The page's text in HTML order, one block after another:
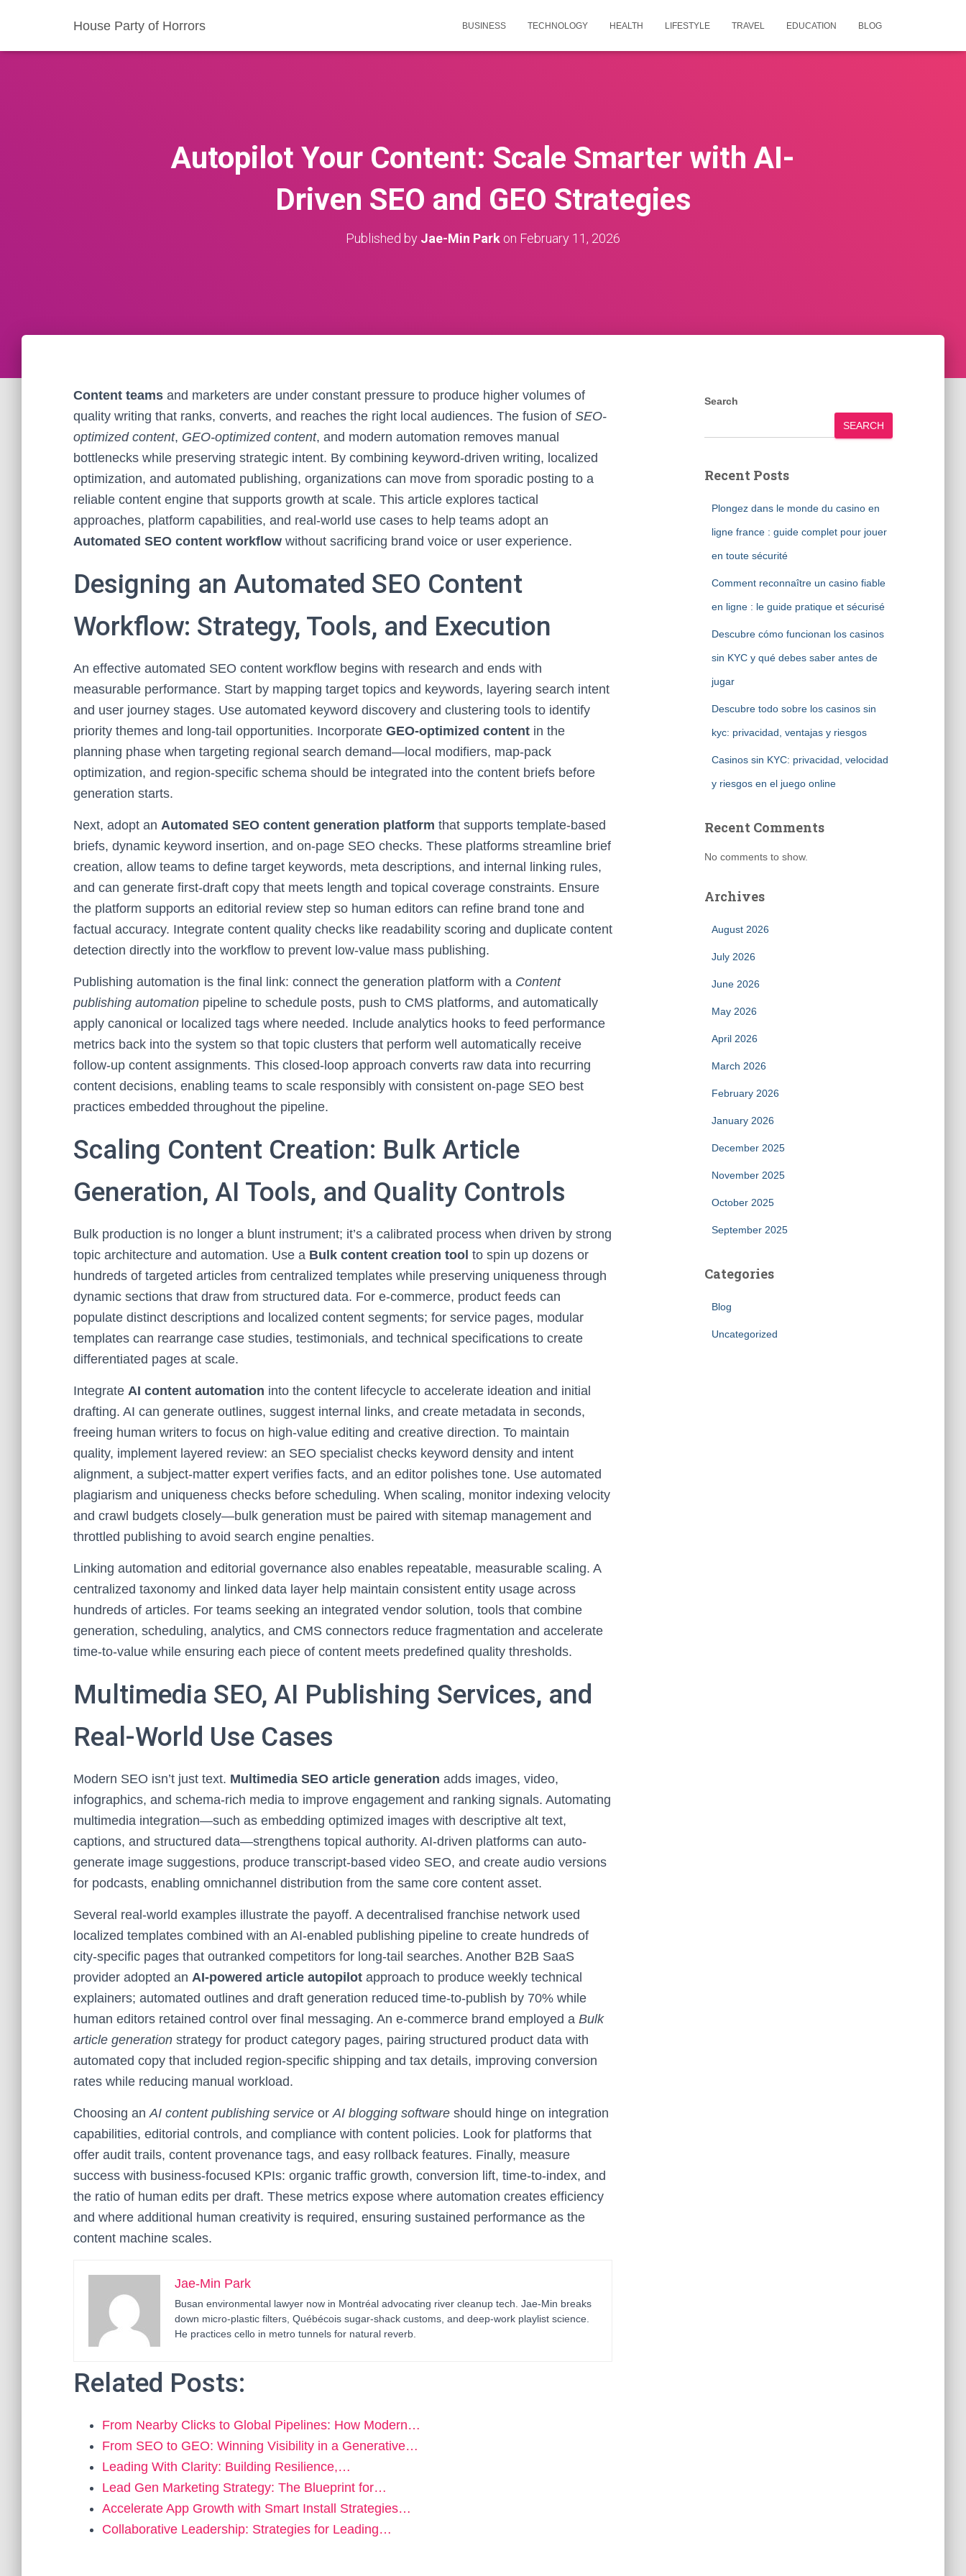
House Party of Horrors BUSINESS TECHNOLOGY HEALTH LIFESTYLE TRAVEL EDUCATION BLOG
Autopilot Your Content: Scale Smarter with AI-
Driven SEO and GEO Strategies
Published by Jae-Min Park on February 11, 2026
Content teams and marketers are under constant pressure to produce higher volumes of
quality writing that ranks, converts, and reaches the right local audiences. The fusion of SEO-
optimized content, GEO-optimized content, and modern automation removes manual
bottlenecks while preserving strategic intent. By combining keyword-driven writing, localized
optimization, and automated publishing, organizations can move from sporadic posting to a
reliable content engine that supports growth at scale. This article explores tactical
approaches, platform capabilities, and real-world use cases to help teams adopt an
Automated SEO content workflow without sacrificing brand voice or user experience.
Designing an Automated SEO Content
Workflow: Strategy, Tools, and Execution
An effective automated SEO content workflow begins with research and ends with
measurable performance. Start by mapping target topics and keywords, layering search intent
and user journey stages. Use automated keyword discovery and clustering tools to identify
priority themes and long-tail opportunities. Incorporate GEO-optimized content in the
planning phase when targeting regional search demand—local modifiers, map-pack
optimization, and region-specific schema should be integrated into the content briefs before
generation starts.
Next, adopt an Automated SEO content generation platform that supports template-based
briefs, dynamic keyword insertion, and on-page SEO checks. These platforms streamline brief
creation, allow teams to define target keywords, meta descriptions, and internal linking rules,
and can generate first-draft copy that meets length and topical coverage constraints. Ensure
the platform supports an editorial review step so human editors can refine brand tone and
factual accuracy. Integrate content quality checks like readability scoring and duplicate content
detection directly into the workflow to prevent low-value mass publishing.
Publishing automation is the final link: connect the generation platform with a Content
publishing automation pipeline to schedule posts, push to CMS platforms, and automatically
apply canonical or localized tags where needed. Include analytics hooks to feed performance
metrics back into the system so that topic clusters that perform well automatically receive
follow-up content assignments. This closed-loop approach converts raw data into recurring
content decisions, enabling teams to scale responsibly with consistent on-page SEO best
practices embedded throughout the pipeline.
Scaling Content Creation: Bulk Article
Generation, AI Tools, and Quality Controls
Bulk production is no longer a blunt instrument; it’s a calibrated process when driven by strong
topic architecture and automation. Use a Bulk content creation tool to spin up dozens or
hundreds of targeted articles from centralized templates while preserving uniqueness through
dynamic sections that draw from structured data. For e-commerce, product feeds can
populate distinct descriptions and localized content segments; for service pages, modular
templates can rearrange case studies, testimonials, and technical specifications to create
differentiated pages at scale.
Integrate AI content automation into the content lifecycle to accelerate ideation and initial
drafting. AI can generate outlines, suggest internal links, and create metadata in seconds,
freeing human writers to focus on high-value editing and creative direction. To maintain
quality, implement layered review: an SEO specialist checks keyword density and intent
alignment, a subject-matter expert verifies facts, and an editor polishes tone. Use automated
plagiarism and uniqueness checks before scheduling. When scaling, monitor indexing velocity
and crawl budgets closely—bulk generation must be paired with sitemap management and
throttled publishing to avoid search engine penalties.
Linking automation and editorial governance also enables repeatable, measurable scaling. A
centralized taxonomy and linked data layer help maintain consistent entity usage across
hundreds of articles. For teams seeking an integrated vendor solution, tools that combine
generation, scheduling, analytics, and CMS connectors reduce fragmentation and accelerate
time-to-value while ensuring each piece of content meets predefined quality thresholds.
Multimedia SEO, AI Publishing Services, and
Real-World Use Cases
Modern SEO isn’t just text. Multimedia SEO article generation adds images, video,
infographics, and schema-rich media to improve engagement and ranking signals. Automating
multimedia integration—such as embedding optimized images with descriptive alt text,
captions, and structured data—strengthens topical authority. AI-driven platforms can auto-
generate image suggestions, produce transcript-based video SEO, and create audio versions
for podcasts, enabling omnichannel distribution from the same core content asset.
Several real-world examples illustrate the payoff. A decentralised franchise network used
localized templates combined with an AI-enabled publishing pipeline to create hundreds of
city-specific pages that outranked competitors for long-tail searches. Another B2B SaaS
provider adopted an AI-powered article autopilot approach to produce weekly technical
explainers; automated outlines and draft generation reduced time-to-publish by 70% while
human editors retained control over final messaging. An e-commerce brand employed a Bulk
article generation strategy for product category pages, pairing structured product data with
automated copy that included region-specific shipping and tax details, improving conversion
rates while reducing manual workload.
Choosing anAI content publishing service orAI blogging software should hinge on integration
capabilities, editorial controls, and compliance with content policies. Look for platforms that
offer audit trails, content provenance tags, and easy rollback features. Finally, measure
success with business-focused KPIs: organic traffic growth, conversion lift, time-to-index, and
the ratio of human edits per draft. These metrics expose where automation creates efficiency
and where additional human creativity is required, ensuring sustained performance as the
content machine scales.
Jae-Min Park
Busan environmental lawyer now in Montréal advocating river cleanup tech. Jae-Min breaks
down micro-plastic filters, Québécois sugar-shack customs, and deep-work playlist science.
He practices cello in metro tunnels for natural reverb.
Related Posts:
From Nearby Clicks to Global Pipelines: How Modern…
From SEO to GEO: Winning Visibility in a Generative…
Leading With Clarity: Building Resilience,…
Lead Gen Marketing Strategy: The Blueprint for…
Accelerate App Growth with Smart Install Strategies…
Collaborative Leadership: Strategies for Leading…
Search
SEARCH
Recent Posts
Plongez dans le monde du casino en
ligne france : guide complet pour jouer
en toute sécurité
Comment reconnaître un casino fiable
en ligne : le guide pratique et sécurisé
Descubre cómo funcionan los casinos
sin KYC y qué debes saber antes de
jugar
Descubre todo sobre los casinos sin
kyc: privacidad, ventajas y riesgos
Casinos sin KYC: privacidad, velocidad
y riesgos en el juego online
Recent Comments
No comments to show.
Archives
August 2026
July 2026
June 2026
May 2026
April 2026
March 2026
February 2026
January 2026
December 2025
November 2025
October 2025
September 2025
Categories
Blog
Uncategorized